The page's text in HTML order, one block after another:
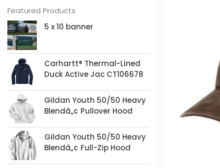
Featured Products
5 x 10 banner
Carhartt® Thermal-Lined
Duck Active Jac CT106678
Gildan Youth 50/50 Heavy
Blendâ„¢ Pullover Hood
Gildan Youth 50/50 Heavy
Blendâ„¢ Full-Zip Hood